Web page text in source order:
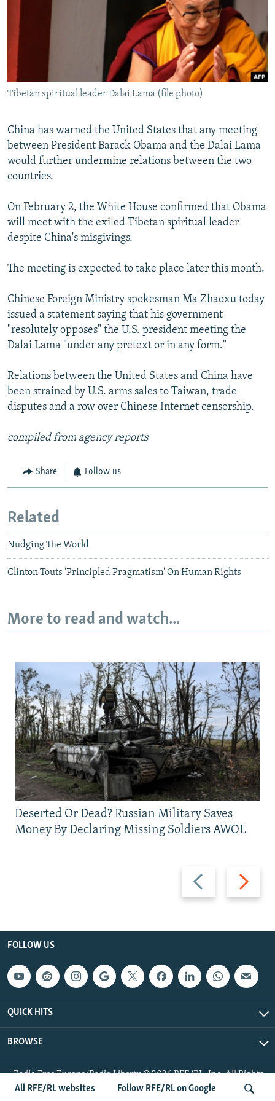
WIDER EUROPE BY RIKARD JOZWIAK
PODCASTS
SHARE TIPS SECURELY
BYPASS BLOCKING
ABOUT RFE/RL
CONTACT US
Subscribe
All RFE/RL sites
All RFE/RL websites Follow RFE/RL on Google
Tibetan spiritual leader Dalai Lama (file photo)
China has warned the United States that any meeting
between President Barack Obama and the Dalai Lama
would further undermine relations between the two
countries.
On February 2, the White House confirmed that Obama
will meet with the exiled Tibetan spiritual leader
despite China's misgivings.
The meeting is expected to take place later this month.
Chinese Foreign Ministry spokesman Ma Zhaoxu today
issued a statement saying that his government
"resolutely opposes" the U.S. president meeting the
Dalai Lama "under any pretext or in any form."
Relations between the United States and China have
been strained by U.S. arms sales to Taiwan, trade
disputes and a row over Chinese Internet censorship.
compiled from agency reports
Share Follow us
Related
Nudging The World
Clinton Touts 'Principled Pragmatism' On Human Rights
More to read and watch...
Previous
slide
Next
slide
Deserted Or Dead? Russian Military Saves
Money By Declaring Missing Soldiers AWOL
FOLLOW US
QUICK HITS
BROWSE
Radio Free Europe/Radio Liberty © 2026 RFE/RL, Inc. All Rights
Reserved.